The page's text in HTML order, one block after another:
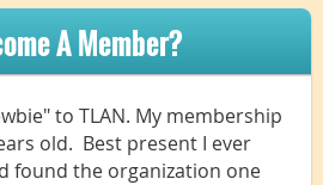
A Member?
to TLAN. My membership
old. Best present I ever
found the organization one